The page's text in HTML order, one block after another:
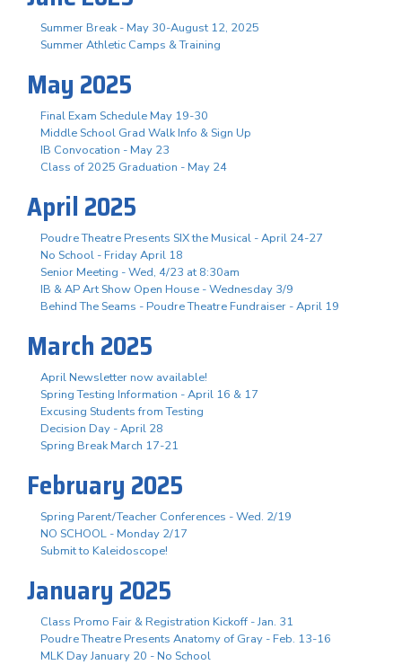
Summer Break - May 30-August 12, 2025
Summer Athletic Camps & Training
May 2025
Final Exam Schedule May 19-30
Middle School Grad Walk Info & Sign Up
IB Convocation - May 23
Class of 2025 Graduation - May 24
April 2025
Poudre Theatre Presents SIX the Musical - April 24-27
No School - Friday April 18
Senior Meeting - Wed, 4/23 at 8:30am
IB & AP Art Show Open House - Wednesday 3/9
Behind The Seams - Poudre Theatre Fundraiser - April 19
March 2025
April Newsletter now available!
Spring Testing Information - April 16 & 17
Excusing Students from Testing
Decision Day - April 28
Spring Break March 17-21
February 2025
Spring Parent/Teacher Conferences - Wed. 2/19
NO SCHOOL - Monday 2/17
Submit to Kaleidoscope!
January 2025
Class Promo Fair & Registration Kickoff - Jan. 31
Poudre Theatre Presents Anatomy of Gray - Feb. 13-16
MLK Day January 20 - No School